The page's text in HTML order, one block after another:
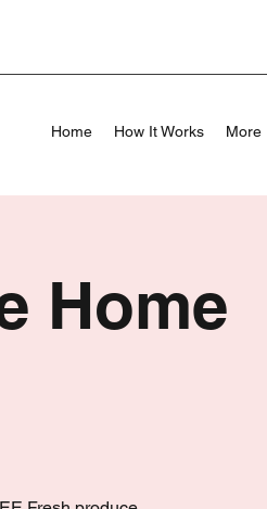
Home How It Works More
Home